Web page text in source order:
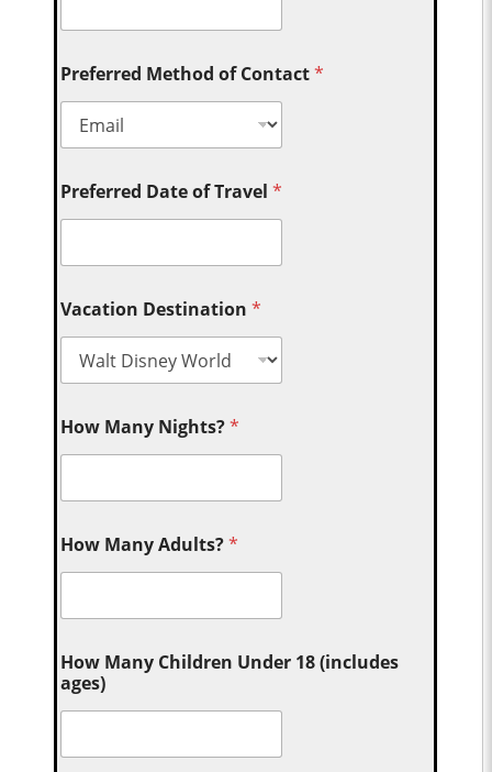
Preferred Method of Contact*
Preferred Date of Travel*
Vacation Destination*
How Many Nights?*
How Many Adults?*
How Many Children Under 18 (includes
ages)